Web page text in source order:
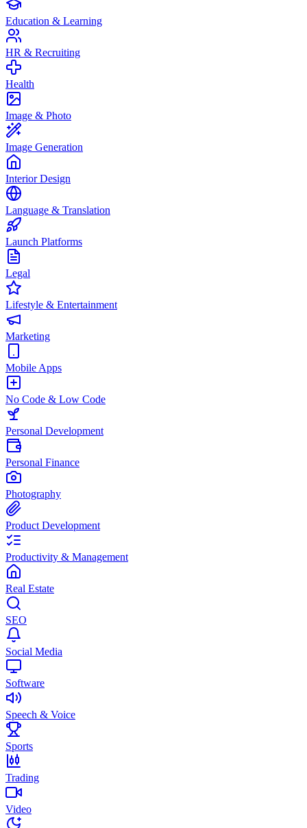
Education & Learning
HR & Recruiting
Health
Image & Photo
Image Generation
Interior Design
Language & Translation
Launch Platforms
Legal
Lifestyle & Entertainment
Marketing
Mobile Apps
No Code & Low Code
Personal Development
Personal Finance
Photography
Product Development
Productivity & Management
Real Estate
SEO
Social Media
Software
Speech & Voice
Sports
Trading
Video